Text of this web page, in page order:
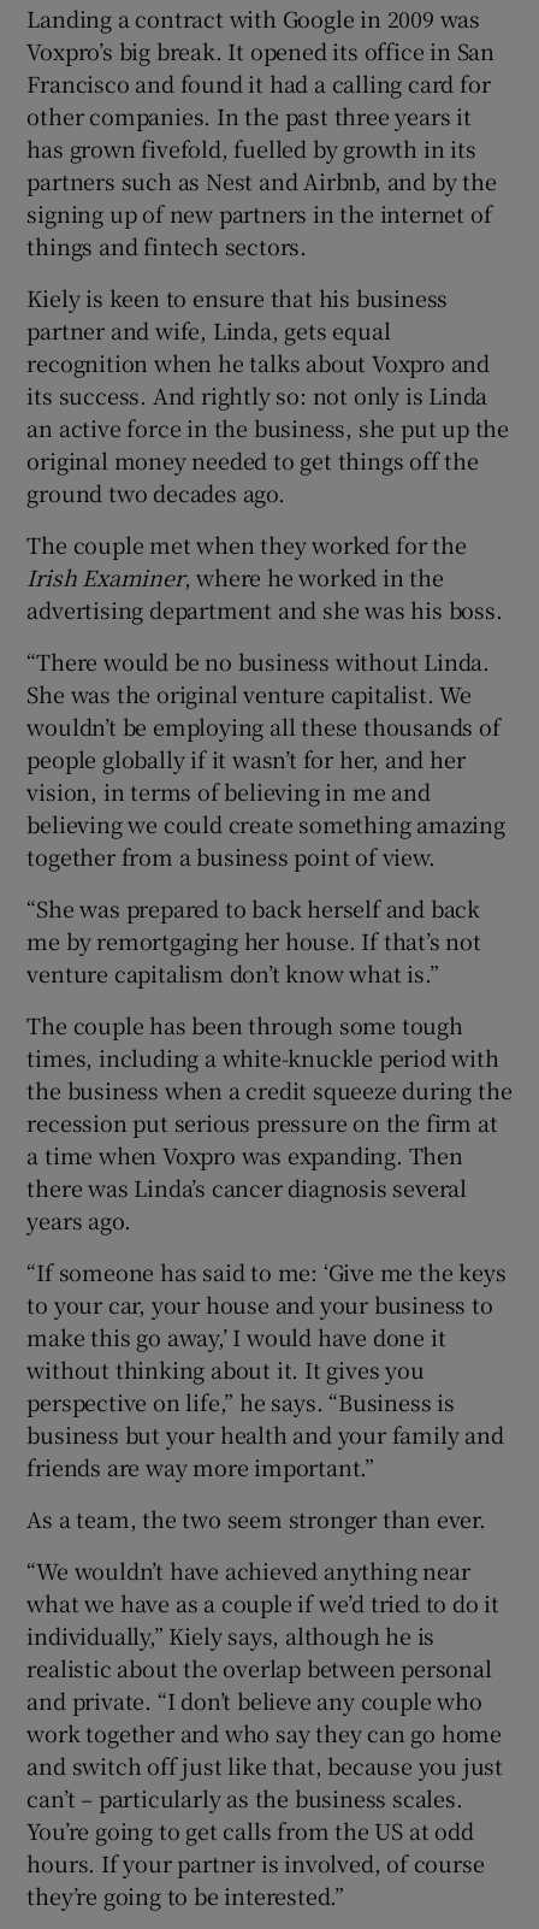
Landing a contract with Google in 2009 was
Voxpro’s big break. It opened its office in San
Francisco and found it had a calling card for
other companies. In the past three years it
has grown fivefold, fuelled by growth in its
partners such as Nest and Airbnb, and by the
signing up of new partners in the internet of
things and fintech sectors.
Kiely is keen to ensure that his business
partner and wife, Linda, gets equal
recognition when he talks about Voxpro and
its success. And rightly so: not only is Linda
an active force in the business, she put up the
original money needed to get things off the
ground two decades ago.
The couple met when they worked for the
Irish Examiner, where he worked in the
advertising department and she was his boss.
“There would be no business without Linda.
She was the original venture capitalist. We
wouldn’t be employing all these thousands of
people globally if it wasn’t for her, and her
vision, in terms of believing in me and
believing we could create something amazing
together from a business point of view.
“She was prepared to back herself and back
me by remortgaging her house. If that’s not
venture capitalism don’t know what is.”
The couple has been through some tough
times, including a white-knuckle period with
the business when a credit squeeze during the
recession put serious pressure on the firm at
a time when Voxpro was expanding. Then
there was Linda’s cancer diagnosis several
years ago.
“If someone has said to me: ‘Give me the keys
to your car, your house and your business to
make this go away,’ I would have done it
without thinking about it. It gives you
perspective on life,” he says. “Business is
business but your health and your family and
friends are way more important.”
As a team, the two seem stronger than ever.
“We wouldn’t have achieved anything near
what we have as a couple if we’d tried to do it
individually,” Kiely says, although he is
realistic about the overlap between personal
and private. “I don’t believe any couple who
work together and who say they can go home
and switch off just like that, because you just
can’t – particularly as the business scales.
You’re going to get calls from the US at odd
hours. If your partner is involved, of course
they’re going to be interested.”